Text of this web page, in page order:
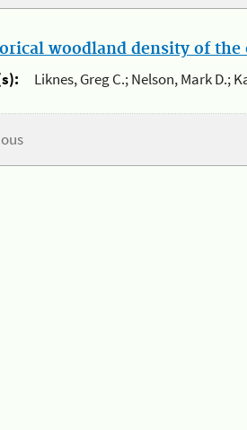
woodland density of the
Liknes, Greg C.; Nelson, Mark D.;